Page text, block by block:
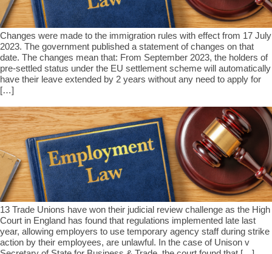
Changes were made to the immigration rules with effect from 17 July
2023. The government published a statement of changes on that
date. The changes mean that: From September 2023, the holders of
pre-settled status under the EU settlement scheme will automatically
have their leave extended by 2 years without any need to apply for
[…]
13 Trade Unions have won their judicial review challenge as the High
Court in England has found that regulations implemented late last
year, allowing employers to use temporary agency staff during strike
action by their employees, are unlawful. In the case of Unison v